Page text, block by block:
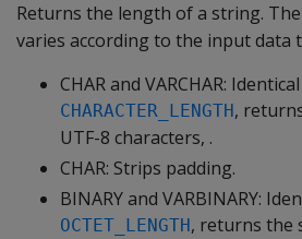
Returns the length of a string.
varies according to the input data
CHAR and VARCHAR:
CHARACTER_LENGTH,
UTF-8 characters, .
CHAR: Strips padding.
BINARY and VARBINARY:
OCTET_LENGTH, returns the